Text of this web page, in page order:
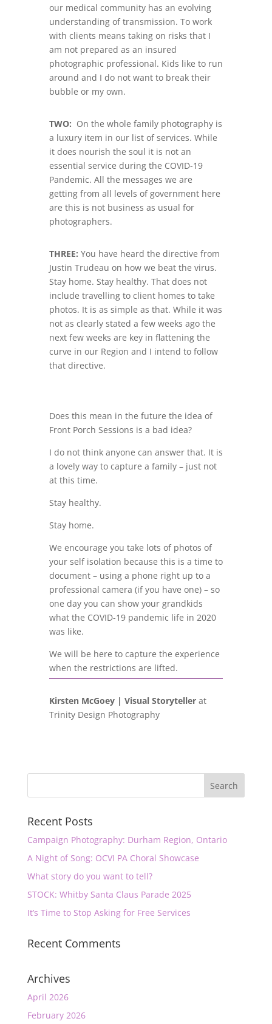
our medical community has an evolving
understanding of transmission. To work
with clients means taking on risks that I
am not prepared as an insured
photographic professional. Kids like to run
around and I do not want to break their
bubble or my own.
TWO: On the whole family photography is
a luxury item in our list of services. While
it does nourish the soul it is not an
essential service during the COVID-19
Pandemic. All the messages we are
getting from all levels of government here
are this is not business as usual for
photographers.
THREE: You have heard the directive from
Justin Trudeau on how we beat the virus.
Stay home. Stay healthy. That does not
include travelling to client homes to take
photos. It is as simple as that. While it was
not as clearly stated a few weeks ago the
next few weeks are key in flattening the
curve in our Region and I intend to follow
that directive.
Does this mean in the future the idea of
Front Porch Sessions is a bad idea?
I do not think anyone can answer that. It is
a lovely way to capture a family – just not
at this time.
Stay healthy.
Stay home.
We encourage you take lots of photos of
your self isolation because this is a time to
document – using a phone right up to a
professional camera (if you have one) – so
one day you can show your grandkids
what the COVID-19 pandemic life in 2020
was like.
We will be here to capture the experience
when the restrictions are lifted.
Kirsten McGoey | Visual Storytellerat
Trinity Design Photography
Recent Posts
Campaign Photography: Durham Region, Ontario
A Night of Song: OCVI PA Choral Showcase
What story do you want to tell?
STOCK: Whitby Santa Claus Parade 2025
It’s Time to Stop Asking for Free Services
Recent Comments
Archives
April 2026
February 2026